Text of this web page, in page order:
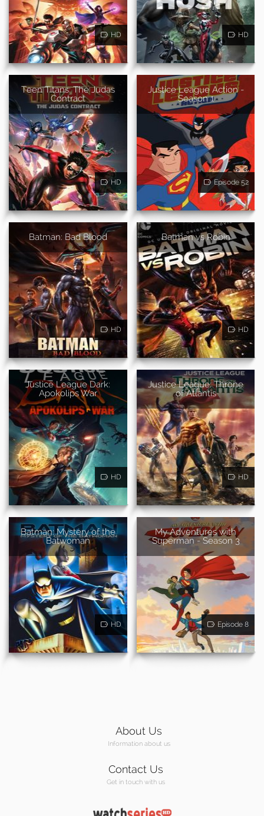
HD HD
Teen Titans: The Judas
Contract
HD
Justice League Action -
Season 1
Episode 52
Batman: Bad Blood
HD
Batman vs Robin
HD
Justice League Dark:
Apokolips War
HD
Justice League: Throne
of Atlantis
HD
Batman: Mystery of the
Batwoman
HD
My Adventures with
Superman - Season 3
Episode 8
About Us
Information about us
Contact Us
Get in touch with us